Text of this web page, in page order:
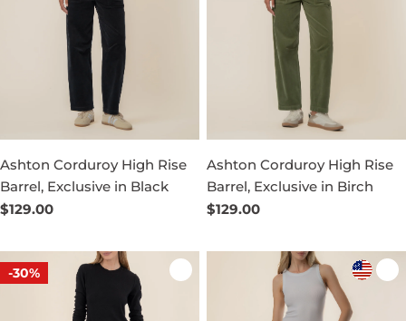
Ashton Corduroy High Rise
Barrel, Exclusive in Black
Regular
$129.00
Ashton Corduroy High Rise
Barrel, Exclusive in Birch
Regular
$129.00
-30%